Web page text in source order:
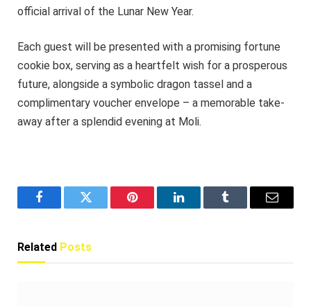
official arrival of the Lunar New Year.
Each guest will be presented with a promising fortune
cookie box, serving as a heartfelt wish for a prosperous
future, alongside a symbolic dragon tassel and a
complimentary voucher envelope – a memorable take-
away after a splendid evening at Moli.
FacebookTwitter Pinterest LinkedInTumblr Email
Related Posts